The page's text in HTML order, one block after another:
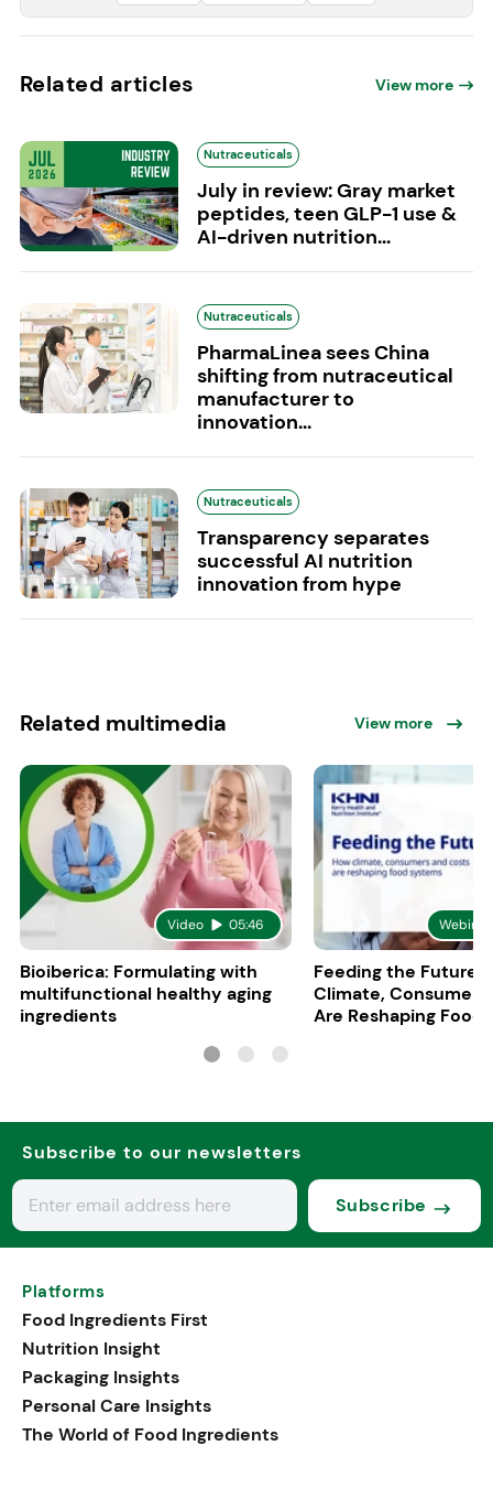
Related articles View more
Nutraceuticals
July in review: Gray market
peptides, teen GLP-1 use &
AI-driven nutrition...
Nutraceuticals
PharmaLinea sees China
shifting from nutraceutical
manufacturer to
innovation...
Nutraceuticals
Transparency separates
successful AI nutrition
innovation from hype
Related multimedia View more
Video 05:46
Bioiberica: Formulating with
multifunctional healthy aging
ingredients
Feeding the Future:
Climate, Consumers
Are Reshaping Food
Subscribe to our newsletters
Subscribe
Platforms
Food Ingredients First
Nutrition Insight
Packaging Insights
Personal Care Insights
The World of Food Ingredients